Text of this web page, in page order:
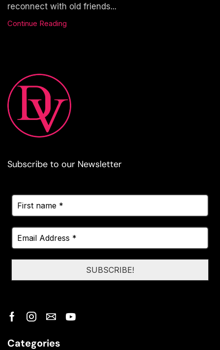
reconnect with old friends...
Continue Reading
Subscribe to our Newsletter
Categories